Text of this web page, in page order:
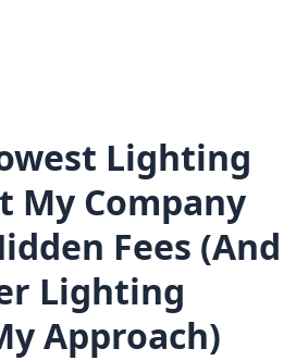
Lighting
My Company
Fees (And
Lighting
Approach)